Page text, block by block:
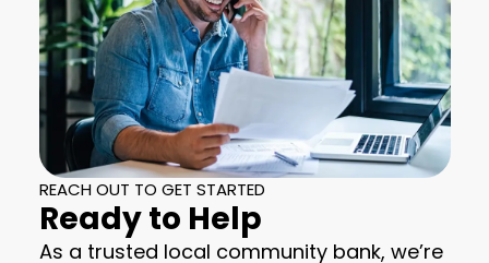
REACH OUT TO GET STARTED
Ready to Help
As a trusted local community bank, we’re